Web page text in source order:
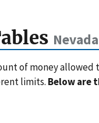
of money
limits. Below are